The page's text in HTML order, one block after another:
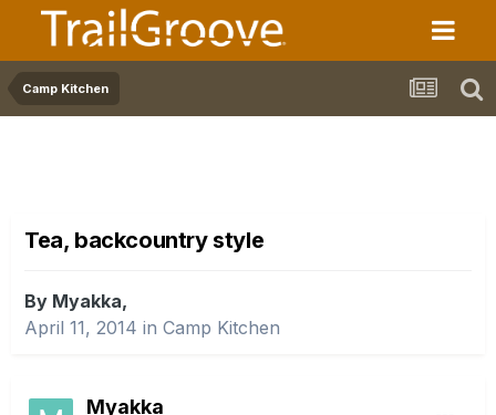
Camp Kitchen
Tea, backcountry style
By Myakka,
April 11, 2014 in Camp Kitchen
Myakka